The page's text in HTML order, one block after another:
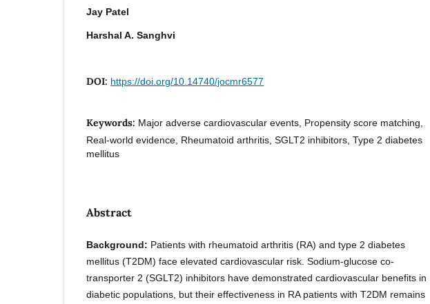
Jay Patel
Harshal A. Sanghvi
DOI: https://doi.org/10.14740/jocmr6577
Keywords: Major adverse cardiovascular events, Propensity score matching,
Real-world evidence, Rheumatoid arthritis, SGLT2 inhibitors, Type 2 diabetes
mellitus
Abstract
Background: Patients with rheumatoid arthritis (RA) and type 2 diabetes
mellitus (T2DM) face elevated cardiovascular risk. Sodium-glucose co-
transporter 2 (SGLT2) inhibitors have demonstrated cardiovascular benefits in
diabetic populations, but their effectiveness in RA patients with T2DM remains